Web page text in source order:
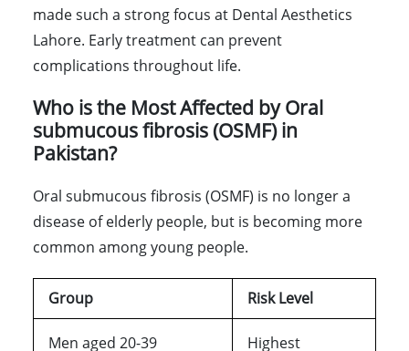
made such a strong focus at Dental Aesthetics
Lahore. Early treatment can prevent
complications throughout life.
Who is the Most Affected by Oral
submucous fibrosis (OSMF) in
Pakistan?
Oral submucous fibrosis (OSMF) is no longer a
disease of elderly people, but is becoming more
common among young people.
Group Risk Level
Men aged 20-39 Highest